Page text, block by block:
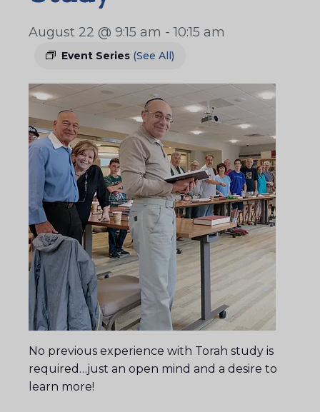
August 22 @ 9:15 am -10:15 am
Event Series (See All)
No previous experience with Torah study is
required…just an open mind and a desire to
learn more!